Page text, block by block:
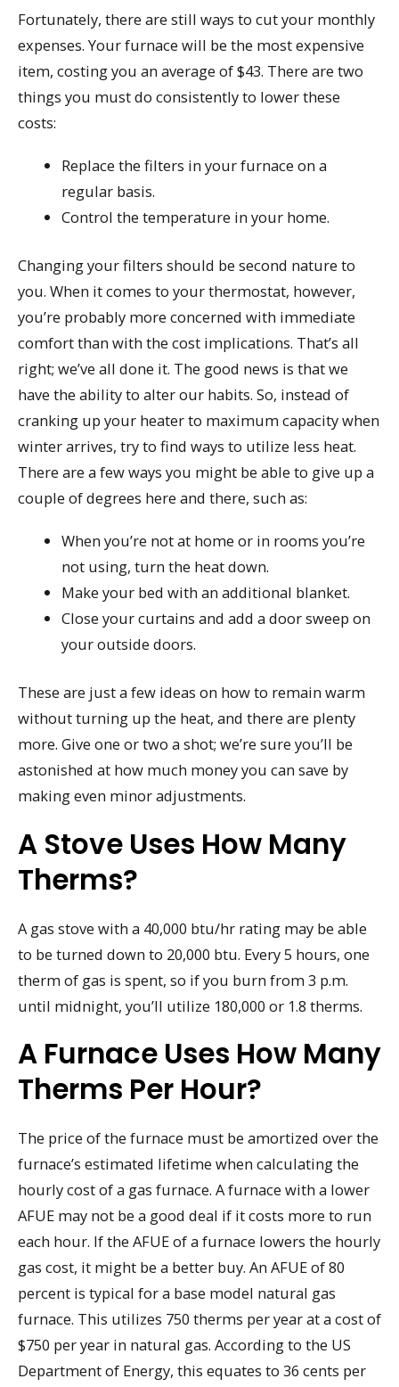
Fortunately, there are still ways to cut your monthly
expenses. Your furnace will be the most expensive
item, costing you an average of $43. There are two
things you must do consistently to lower these
costs:
Replace the filters in your furnace on a
regular basis.
Control the temperature in your home.
Changing your filters should be second nature to
you. When it comes to your thermostat, however,
you’re probably more concerned with immediate
comfort than with the cost implications. That’s all
right; we’ve all done it. The good news is that we
have the ability to alter our habits. So, instead of
cranking up your heater to maximum capacity when
winter arrives, try to find ways to utilize less heat.
There are a few ways you might be able to give up a
couple of degrees here and there, such as:
When you’re not at home or in rooms you’re
not using, turn the heat down.
Make your bed with an additional blanket.
Close your curtains and add a door sweep on
your outside doors.
These are just a few ideas on how to remain warm
without turning up the heat, and there are plenty
more. Give one or two a shot; we’re sure you’ll be
astonished at how much money you can save by
making even minor adjustments.
A Stove Uses How Many
Therms?
A gas stove with a 40,000 btu/hr rating may be able
to be turned down to 20,000 btu. Every 5 hours, one
therm of gas is spent, so if you burn from 3 p.m.
until midnight, you’ll utilize 180,000 or 1.8 therms.
A Furnace Uses How Many
Therms Per Hour?
The price of the furnace must be amortized over the
furnace’s estimated lifetime when calculating the
hourly cost of a gas furnace. A furnace with a lower
AFUE may not be a good deal if it costs more to run
each hour. If the AFUE of a furnace lowers the hourly
gas cost, it might be a better buy. An AFUE of 80
percent is typical for a base model natural gas
furnace. This utilizes 750 therms per year at a cost of
$750 per year in natural gas. According to the US
Department of Energy, this equates to 36 cents per